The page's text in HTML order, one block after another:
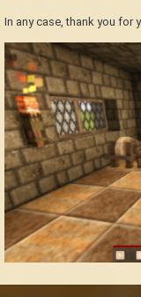
In any case, thank you for